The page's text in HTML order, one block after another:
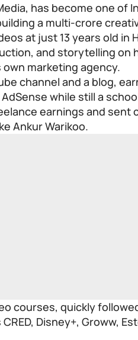
has become one of
a multi-crore
at just 13 years old in
and storytelling on
marketing agency.
channel and a blog,
while still a
earnings and sent
Ankur Warikoo.
courses, quickly
Disney+, Groww,